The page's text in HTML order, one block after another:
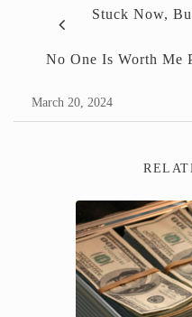
Stuck Now,
No One Is Worth Me
March 20, 2024